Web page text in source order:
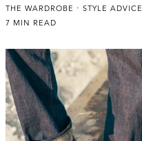
THE WARDROBE
STYLE ADVICE
7 MIN READ